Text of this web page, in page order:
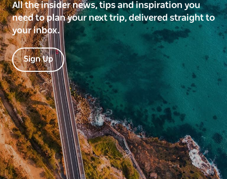
All the insider news, tips and inspiration you
need to plan your next trip, delivered straight to
your inbox.
Sign Up